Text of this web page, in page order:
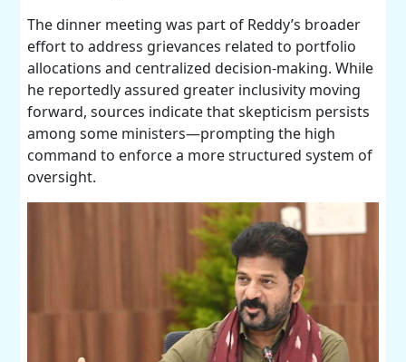
The dinner meeting was part of Reddy’s broader
effort to address grievances related to portfolio
allocations and centralized decision-making. While
he reportedly assured greater inclusivity moving
forward, sources indicate that skepticism persists
among some ministers—prompting the high
command to enforce a more structured system of
oversight.